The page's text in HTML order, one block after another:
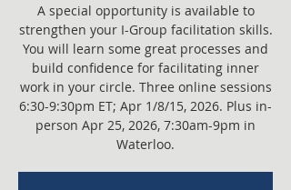
A special opportunity is available to
strengthen your I-Group facilitation skills.
You will learn some great processes and
build confidence for facilitating inner
work in your circle. Three online sessions
6:30-9:30pm ET; Apr 1/8/15, 2026. Plus in-
person Apr 25, 2026, 7:30am-9pm in
Waterloo.